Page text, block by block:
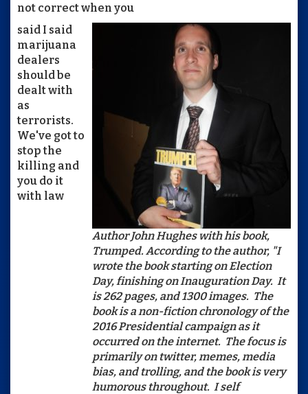
not correct when you
Author John Hughes with his book,
Trumped. According to the author, "I
wrote the book starting on Election
Day, finishing on Inauguration Day. It
is 262 pages, and 1300 images. The
book is a non-fiction chronology of the
2016 Presidential campaign as it
occurred on the internet. The focus is
primarily on twitter, memes, media
bias, and trolling, and the book is very
humorous throughout. I self
said I said
marijuana
dealers
should be
dealt with
as
terrorists.
We've got to
stop the
killing and
you do it
with law